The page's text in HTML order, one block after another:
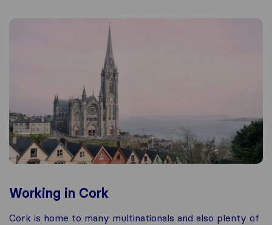
Working in Cork
Cork is home to many multinationals and also plenty of